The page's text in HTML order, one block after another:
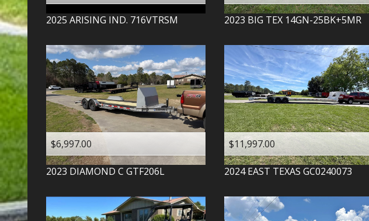
2025 ARISING IND. 716VTRSM 2023 BIG TEX 14GN-25BK+5MR
$6,997.00
2023 DIAMOND C GTF206L
$11,997.00
2024 EAST TEXAS GC0240073